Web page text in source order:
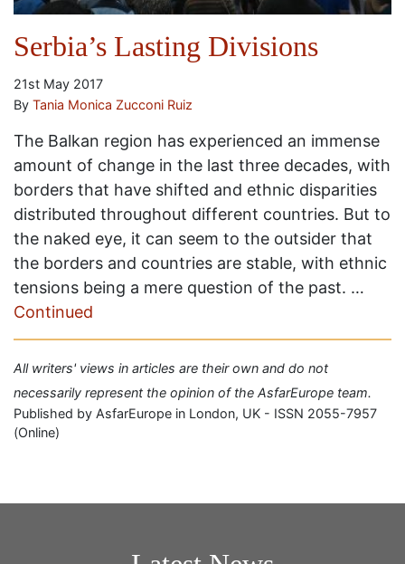
Serbia’s Lasting Divisions
21st May 2017
By Tania Monica Zucconi Ruiz
The Balkan region has experienced an immense
amount of change in the last three decades, with
borders that have shifted and ethnic disparities
distributed throughout different countries. But to
the naked eye, it can seem to the outsider that
the borders and countries are stable, with ethnic
tensions being a mere question of the past. …
Continued
All writers' views in articles are their own and do not
necessarily represent the opinion of the AsfarEurope team.
Published by AsfarEurope in London, UK - ISSN 2055-7957
(Online)